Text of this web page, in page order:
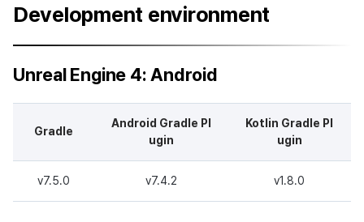
Development environment
Unreal Engine 4: Android
Gradle
Android Gradle Pl
ugin
Kotlin Gradle Pl
ugin
v7.5.0 v7.4.2 v1.8.0